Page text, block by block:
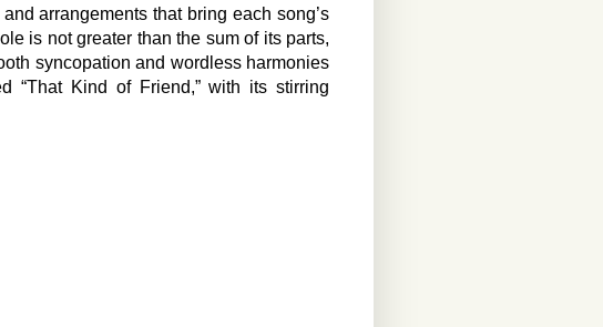
arrangements that bring each song’s
is not greater than the sum of its parts,
syncopation and wordless harmonies
“That Kind of Friend,” with its stirring